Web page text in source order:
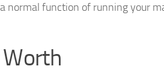
normal function of running your
Worth